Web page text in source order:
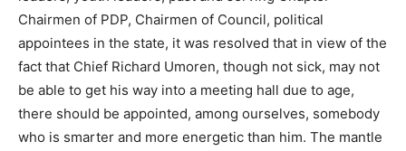
Chairmen of PDP, Chairmen of Council, political
appointees in the state, it was resolved that in view of the
fact that Chief Richard Umoren, though not sick, may not
be able to get his way into a meeting hall due to age,
there should be appointed, among ourselves, somebody
who is smarter and more energetic than him. The mantle